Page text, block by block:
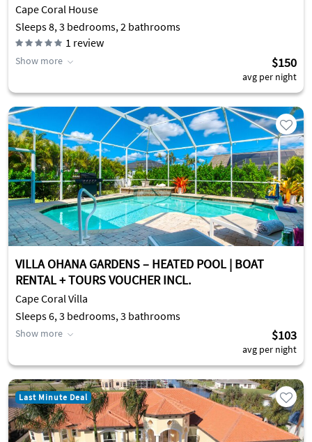
Cape Coral House
Sleeps 8, 3 bedrooms, 2 bathrooms
1 review
Show more $150
avg per night
VILLA OHANA GARDENS – HEATED POOL | BOAT
RENTAL + TOURS VOUCHER INCL.
Cape Coral Villa
Sleeps 6, 3 bedrooms, 3 bathrooms
Show more $103
avg per night
Last Minute Deal